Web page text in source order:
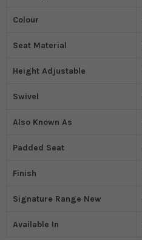
Colour
Seat Material
Height Adjustable
Swivel
Also Known As
Padded Seat
Finish
Signature Range New
Available In